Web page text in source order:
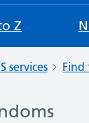
Z
services Find